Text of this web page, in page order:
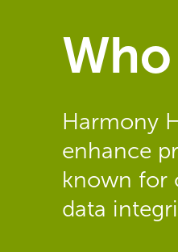
Who
Harmony
enhance
known for
data